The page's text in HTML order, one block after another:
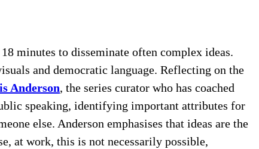
minutes to disseminate often complex ideas.
and democratic language. Reflecting on the
Anderson, the series curator who has coached
speaking, identifying important attributes for
else. Anderson emphasises that ideas are the
at work, this is not necessarily possible,